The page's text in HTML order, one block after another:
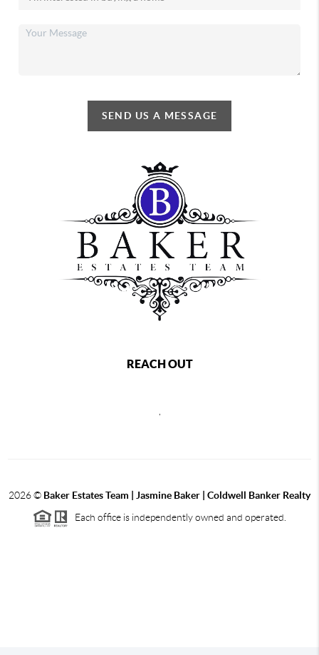
SEND US A MESSAGE
REACH OUT
2026© Baker Estates Team | Jasmine Baker | Coldwell Banker Realty
Each office is independently owned and operated.